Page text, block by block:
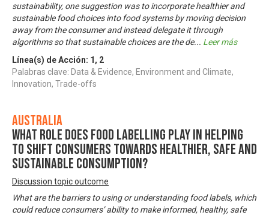
sustainability, one suggestion was to incorporate healthier and
sustainable food choices into food systems by moving decision
away from the consumer and instead delegate it through
algorithms so that sustainable choices are the de... Leer más
Línea(s) de Acción: 1 , 2
Palabras clave: Data & Evidence, Environment and Climate,
Innovation, Trade-offs
Australia
What role does food labelling play in helping
to shift consumers towards healthier, safe and
sustainable consumption?
Discussion topic outcome
What are the barriers to using or understanding food labels, which
could reduce consumers’ ability to make informed, healthy, safe